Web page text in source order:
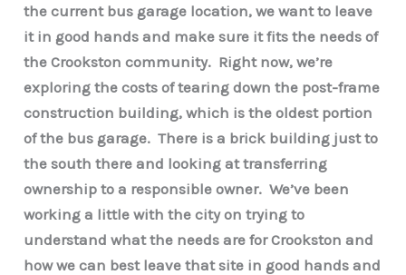
the current bus garage location, we want to leave
it in good hands and make sure it fits the needs of
the Crookston community. Right now, we’re
exploring the costs of tearing down the post-frame
construction building, which is the oldest portion
of the bus garage. There is a brick building just to
the south there and looking at transferring
ownership to a responsible owner. We’ve been
working a little with the city on trying to
understand what the needs are for Crookston and
how we can best leave that site in good hands and